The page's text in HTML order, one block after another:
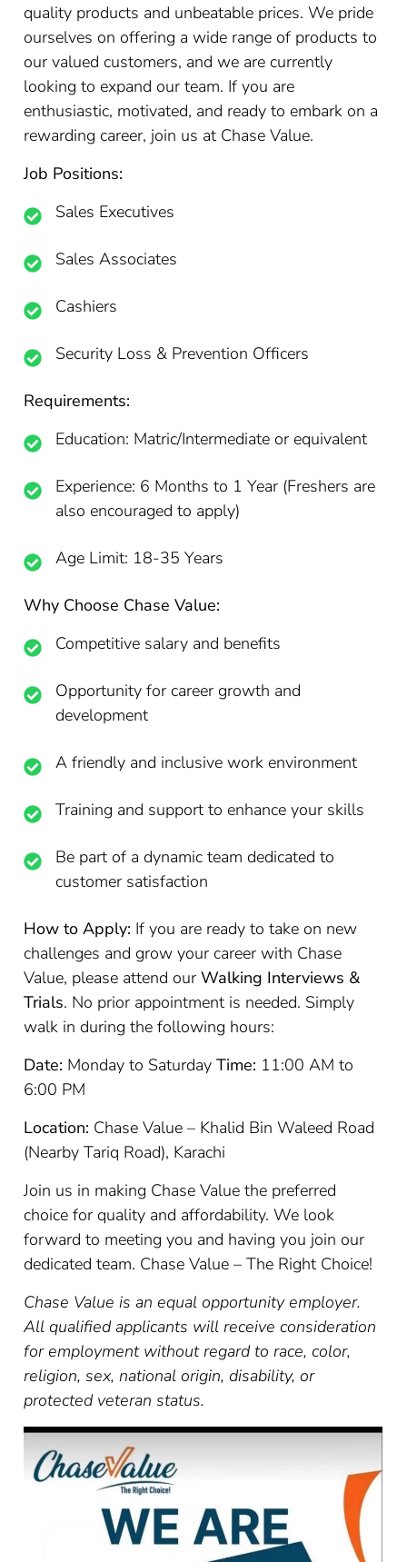
quality products and unbeatable prices. We pride
ourselves on offering a wide range of products to
our valued customers, and we are currently
looking to expand our team. If you are
enthusiastic, motivated, and ready to embark on a
rewarding career, join us at Chase Value.
Job Positions:
Sales Executives
Sales Associates
Cashiers
Security Loss & Prevention Officers
Requirements:
Education: Matric/Intermediate or equivalent
Experience: 6 Months to 1 Year (Freshers are
also encouraged to apply)
Age Limit: 18-35 Years
Why Choose Chase Value:
Competitive salary and benefits
Opportunity for career growth and
development
A friendly and inclusive work environment
Training and support to enhance your skills
Be part of a dynamic team dedicated to
customer satisfaction
How to Apply: If you are ready to take on new
challenges and grow your career with Chase
Value, please attend ourWalking Interviews &
Trials. No prior appointment is needed. Simply
walk in during the following hours:
Date: Monday to SaturdayTime: 11:00 AM to
6:00 PM
Location: Chase Value – Khalid Bin Waleed Road
(Nearby Tariq Road), Karachi
Join us in making Chase Value the preferred
choice for quality and affordability. We look
forward to meeting you and having you join our
dedicated team. Chase Value – The Right Choice!
Chase Value is an equal opportunity employer.
All qualified applicants will receive consideration
for employment without regard to race, color,
religion, sex, national origin, disability, or
protected veteran status.